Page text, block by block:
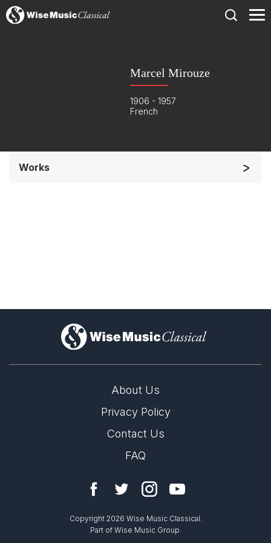
Marcel Mirouze
1906 - 1957
French
Works
)
About Us
Privacy Policy
Contact Us
FAQ
Copyright 2026 Wise Music Classical.
Part of Wise Music Group.